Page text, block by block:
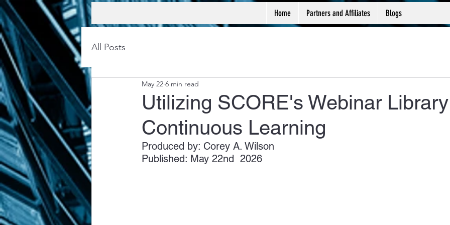
Home Partners and Affiliates Blogs
All Posts
Utilizing SCORE's Webinar
Continuous Learning
May 22 6 min read
Produced by: Corey A. Wilson
Published: May 22nd  2026